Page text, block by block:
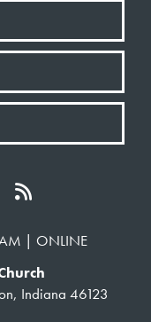
| ONLINE
Indiana 46123